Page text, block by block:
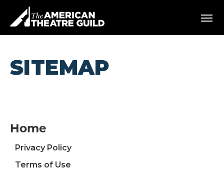
content
Accessibility
Search
SITEMAP
Home
Privacy Policy
Terms of Use